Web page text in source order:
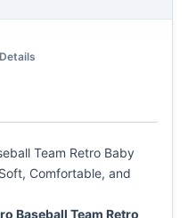
Team Retro Baby
Comfortable, and
Baseball Team Retro